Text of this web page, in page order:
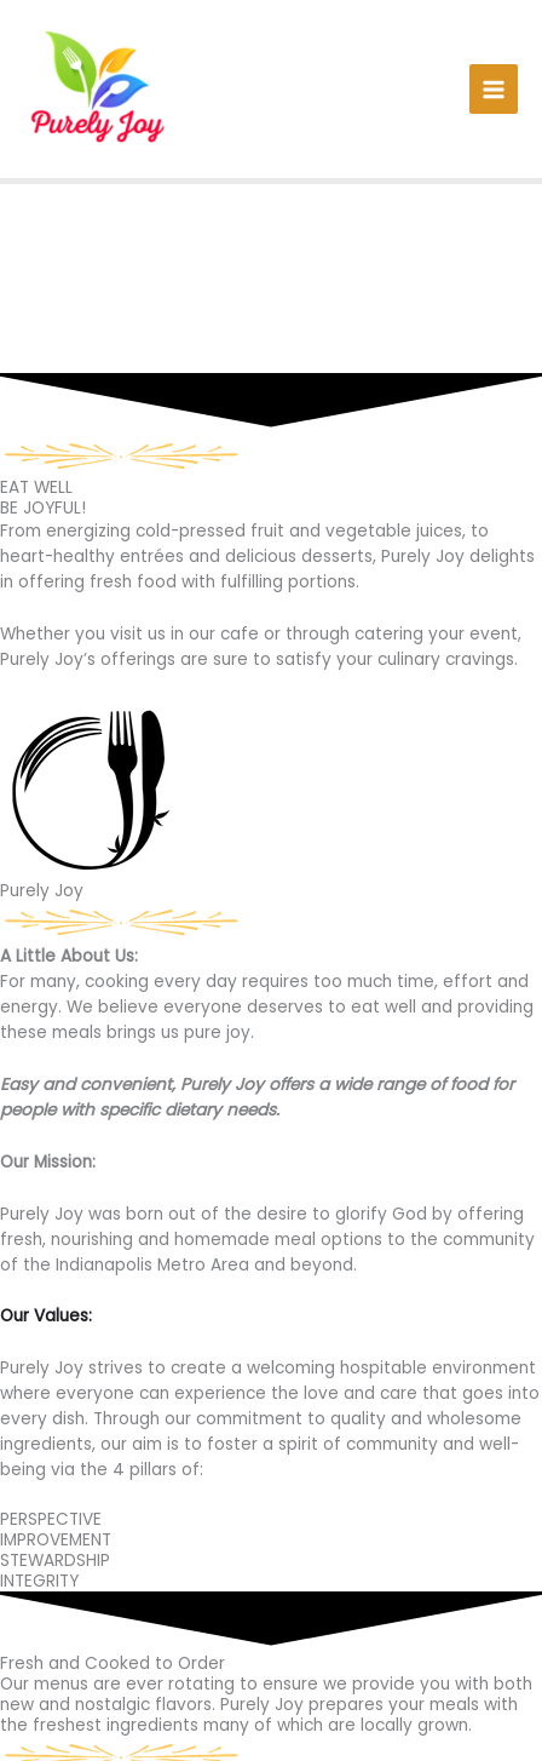
content
EAT WELL
BE JOYFUL!
From energizing cold-pressed fruit and vegetable juices, to
heart-healthy entrées and delicious desserts, Purely Joy delights
in offering fresh food with fulfilling portions.
Whether you visit us in our cafe or through catering your event,
Purely Joy’s offerings are sure to satisfy your culinary cravings.
Purely Joy
A Little About Us:
For many, cooking every day requires too much time, effort and
energy. We believe everyone deserves to eat well and providing
these meals brings us pure joy.
Easy and convenient, Purely Joy offers a wide range of food for
people with specific dietary needs.
Our Mission:
Purely Joy was born out of the desire to glorify God by offering
fresh, nourishing and homemade meal options to the community
of the Indianapolis Metro Area and beyond.
Our Values:
Purely Joy strives to create a welcoming hospitable environment
where everyone can experience the love and care that goes into
every dish. Through our commitment to quality and wholesome
ingredients, our aim is to foster a spirit of community and well-
being via the 4 pillars of:
PERSPECTIVE
IMPROVEMENT
STEWARDSHIP
INTEGRITY
Fresh and Cooked to Order
Our menus are ever rotating to ensure we provide you with both
new and nostalgic flavors. Purely Joy prepares your meals with
the freshest ingredients many of which are locally grown.